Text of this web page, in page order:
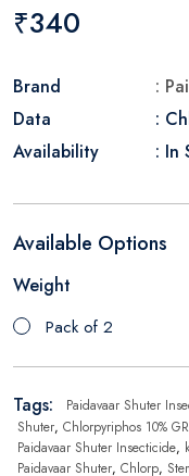
₹340
Brand
:
Data
:
Availability
: In
Available Options
Weight
Pack of 2
Tags: Paidavaar Shuter
Shuter, Chlorpyriphos 10% GR
Paidavaar Shuter Insecticide,
Paidavaar Shuter, Chlorp,